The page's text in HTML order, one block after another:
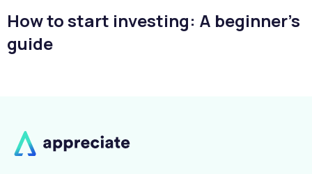
How to start investing: A beginner’s
guide